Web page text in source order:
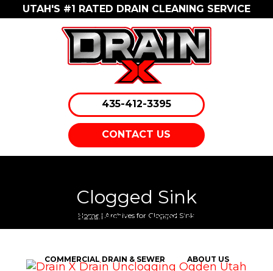
UTAH'S #1 RATED DRAIN CLEANING SERVICE
435-412-3395
CONTACT US
SEWER CLEANING HYDRO JETTING
COMMERCIAL DRAIN & SEWER ABOUT US
Clogged Sink
Home | Archives for Clogged Sink